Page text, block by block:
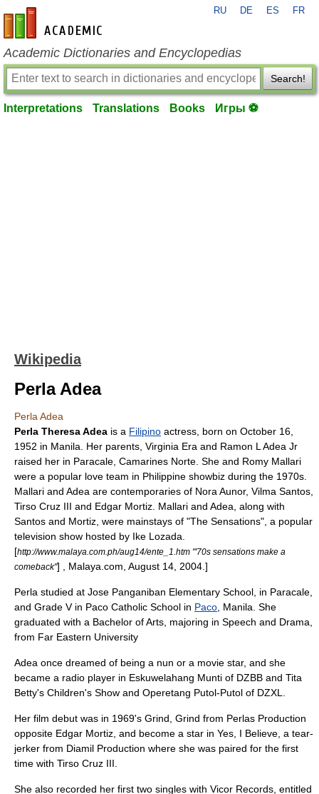
en-academic.com
RU DE ES FR
Academic Dictionaries and Encyclopedias
Search!
Interpretations Translations Books Игры ⚽
Wikipedia
Perla Adea
Perla Adea
Perla Theresa Adea is a Filipino actress , born on October 16
1952 in Manila . Her parents, Virginia Era and Ramon L Adea Jr
raised her in Paracale Camarines Norte . She and Romy Mallari
were a popular love team in Philippine showbiz during the 1970s.
Mallari and Adea are contemporaries of Nora Aunor, Vilma Santos
Tirso Cruz III and Edgar Mortiz . Mallari and Adea, along with
Santos and Mortiz, were mainstays of "The Sensations", a popular
television show hosted by Ike Lozada
[http://www.malaya.com.ph/aug14/ente_1.htm "'70s sensations make a
comeback"] , Malaya.com, August 14 2004 .]
Perla studied at Jose Panganiban Elementary School , in Paracale,
and Grade V in Paco Catholic School in Paco , Manila. She
graduated with a Bachelor of Arts , majoring in Speech and Drama,
from Far Eastern University
Adea once dreamed of being a nun or a movie star, and she
became a radio player in Eskuwelahang Munti of DZBB and Tita
Betty's Children's Show and Operetang Putol-Putol of DZXL.
Her film debut was in 1969's Grind, Grind from Perlas Production
opposite Edgar Mortiz , and become a star in Yes, I Believe , a tear-
jerker from Diamil Production where she was paired for the first
time with Tirso Cruz III
She also recorded her first two singles with Vicor Records , entitled